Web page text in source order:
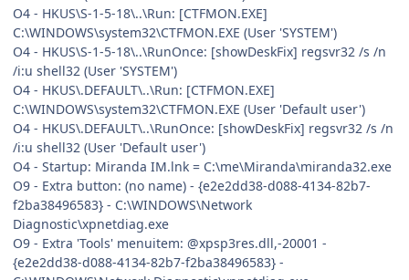
O4 - HKUS\S-1-5-18\..\Run: [CTFMON.EXE]
C:\WINDOWS\system32\CTFMON.EXE (User 'SYSTEM')
O4 - HKUS\S-1-5-18\..\RunOnce: [showDeskFix] regsvr32 /s /n
/i:u shell32 (User 'SYSTEM')
O4 - HKUS\.DEFAULT\..\Run: [CTFMON.EXE]
C:\WINDOWS\system32\CTFMON.EXE (User 'Default user')
O4 - HKUS\.DEFAULT\..\RunOnce: [showDeskFix] regsvr32 /s /n
/i:u shell32 (User 'Default user')
O4 - Startup: Miranda IM.lnk = C:\me\Miranda\miranda32.exe
O9 - Extra button: (no name) - {e2e2dd38-d088-4134-82b7-
f2ba38496583} - C:\WINDOWS\Network
Diagnostic\xpnetdiag.exe
O9 - Extra 'Tools' menuitem: @xpsp3res.dll,-20001 -
{e2e2dd38-d088-4134-82b7-f2ba38496583} -